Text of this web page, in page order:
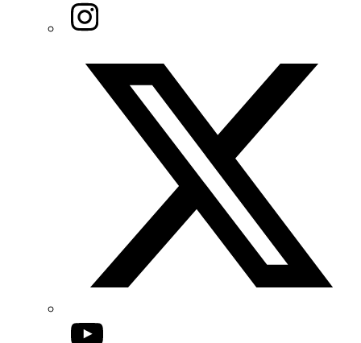
Instagram
YouTube